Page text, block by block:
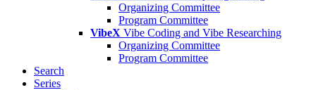
Organizing Committee
Program Committee
VibeX Vibe Coding and Vibe Researching
Organizing Committee
Program Committee
Search
Series